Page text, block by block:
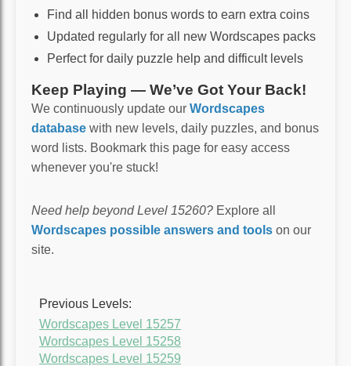
Find all hidden bonus words to earn extra coins
Updated regularly for all new Wordscapes packs
Perfect for daily puzzle help and difficult levels
Keep Playing — We’ve Got Your Back!
We continuously update our Wordscapes
database with new levels, daily puzzles, and bonus
word lists. Bookmark this page for easy access
whenever you're stuck!
Need help beyond Level 15260? Explore all
Wordscapes possible answers and tools on our
site.
Previous Levels:
Wordscapes Level 15257
Wordscapes Level 15258
Wordscapes Level 15259